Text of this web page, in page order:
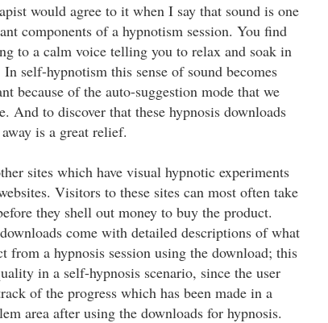
would agree to it when I say that sound is one
components of a hypnotism session. You find
to a calm voice telling you to relax and soak in
In self-hypnotism this sense of sound becomes
because of the auto-suggestion mode that we
And to discover that these hypnosis downloads
is a great relief.
sites which have visual hypnotic experiments
Visitors to these sites can most often take
they shell out money to buy the product.
come with detailed descriptions of what
from a hypnosis session using the download; this
in a self-hypnosis scenario, since the user
of the progress which has been made in a
area after using the downloads for hypnosis.